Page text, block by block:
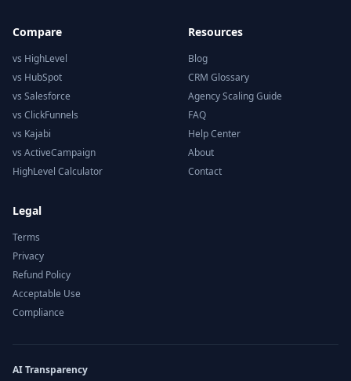
Compare
vs HighLevel
vs HubSpot
vs Salesforce
vs ClickFunnels
vs Kajabi
vs ActiveCampaign
HighLevel Calculator
Resources
Blog
CRM Glossary
Agency Scaling Guide
FAQ
Help Center
About
Contact
Legal
Terms
Privacy
Refund Policy
Acceptable Use
Compliance
AI Transparency